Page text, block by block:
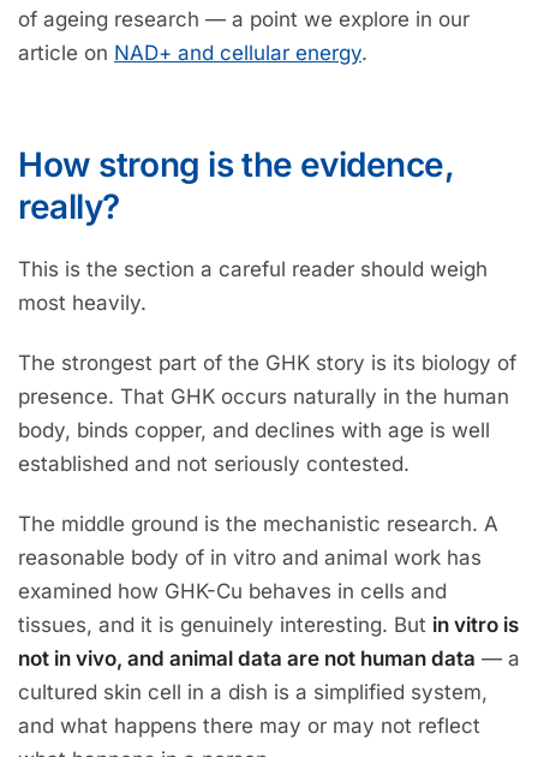
of ageing research — a point we explore in our
article on NAD+ and cellular energy.
How strong is the evidence,
really?
This is the section a careful reader should weigh
most heavily.
The strongest part of the GHK story is its biology of
presence. That GHK occurs naturally in the human
body, binds copper, and declines with age is well
established and not seriously contested.
The middle ground is the mechanistic research. A
reasonable body of in vitro and animal work has
examined how GHK-Cu behaves in cells and
tissues, and it is genuinely interesting. But in vitro is
not in vivo, and animal data are not human data — a
cultured skin cell in a dish is a simplified system,
and what happens there may or may not reflect